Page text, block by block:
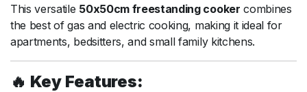
This versatile 50x50cm freestanding cooker combines
the best of gas and electric cooking, making it ideal for
apartments, bedsitters, and small family kitchens.
🔥 Key Features: